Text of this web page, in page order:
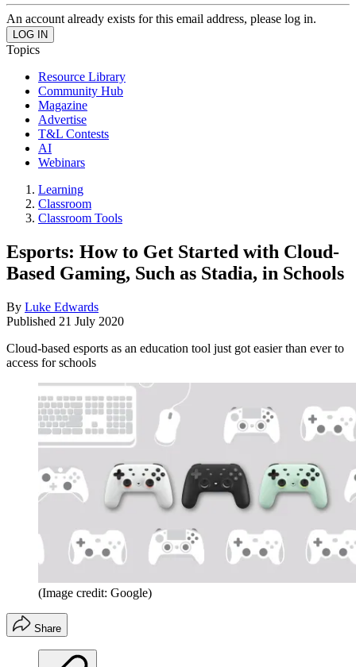
An account already exists for this email address, please log in.
Topics
Resource Library
Community Hub
Magazine
Advertise
T&L Contests
AI
Webinars
Learning
Classroom
Classroom Tools
Esports: How to Get Started with Cloud-
Based Gaming, Such as Stadia, in Schools
By Luke Edwards
Published 21 July 2020
Cloud-based esports as an education tool just got easier than ever to
access for schools
(Image credit: Google)
Share